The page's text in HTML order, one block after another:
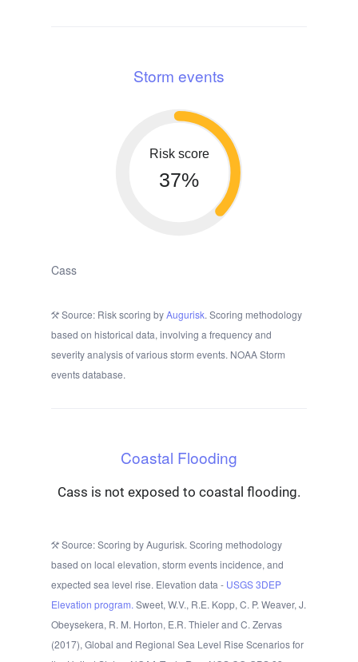
Storm events
Risk score
37%
Cass
Source: Risk scoring byAugurisk. Scoring methodology
based on historical data, involving a frequency and
severity analysis of various storm events. NOAA Storm
events database.
Coastal Flooding
Cass is not exposed to coastal flooding.
Source: Scoring by Augurisk. Scoring methodology
based on local elevation, storm events incidence, and
expected sea level rise. Elevation data - USGS 3DEP
Elevation program. Sweet, W.V., R.E. Kopp, C. P. Weaver, J.
Obeysekera, R. M. Horton, E.R. Thieler and C. Zervas
(2017), Global and Regional Sea Level Rise Scenarios for